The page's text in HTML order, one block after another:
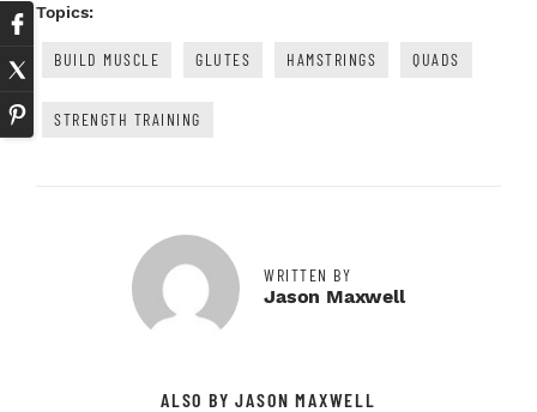
Topics:
BUILD MUSCLE GLUTES HAMSTRINGS QUADS
STRENGTH TRAINING
WRITTEN BY
Jason Maxwell
ALSO BY JASON MAXWELL